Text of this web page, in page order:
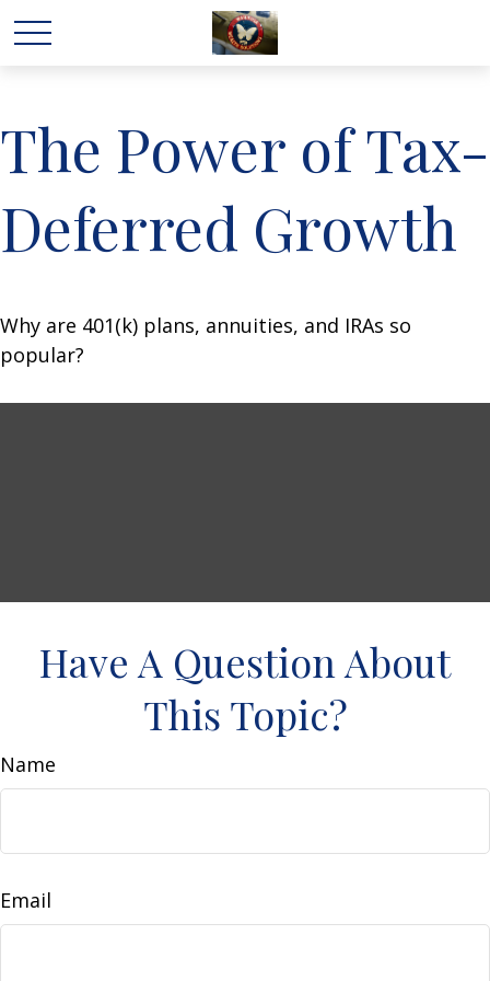
The Power of Tax-
Deferred Growth
Why are 401(k) plans, annuities, and IRAs so
popular?
Have A Question About
This Topic?
Name
Email